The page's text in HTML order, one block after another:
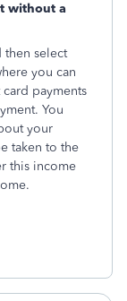
without a
then select
you can
payments
You
your
taken to the
this income